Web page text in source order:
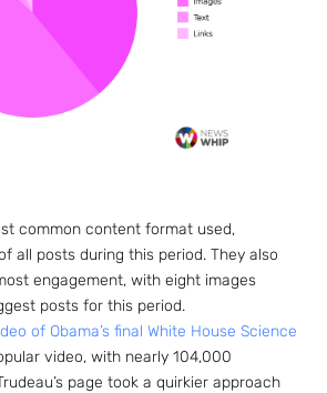
common content format used,
all posts during this period. They also
engagement, with eight images
posts for this period.
of Obama’s final White House Science
video, with nearly 104,000
page took a quirkier approach